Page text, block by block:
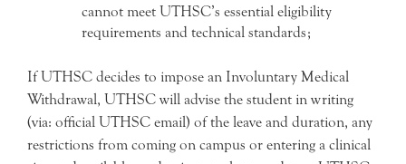
cannot meet UTHSC’s essential eligibility
requirements and technical standards;
If UTHSC decides to impose an Involuntary Medical
Withdrawal, UTHSC will advise the student in writing
(via: official UTHSC email) of the leave and duration, any
restrictions from coming on campus or entering a clinical